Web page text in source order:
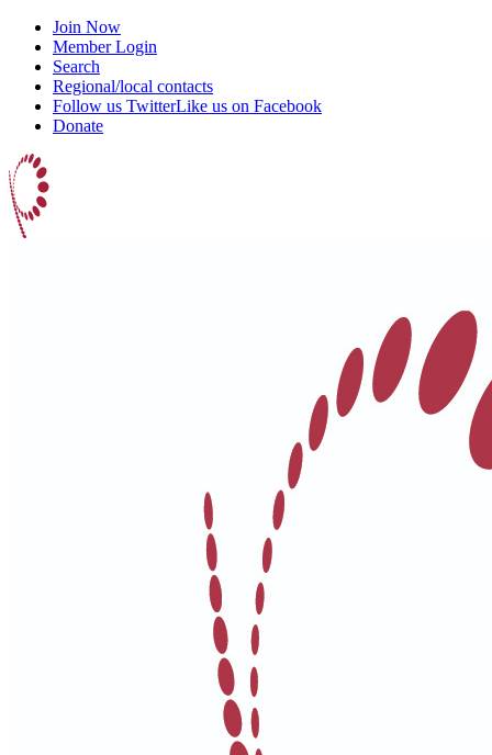
Join Now
Member Login
Search
Regional/local contacts
Follow us TwitterLike us on Facebook
Donate